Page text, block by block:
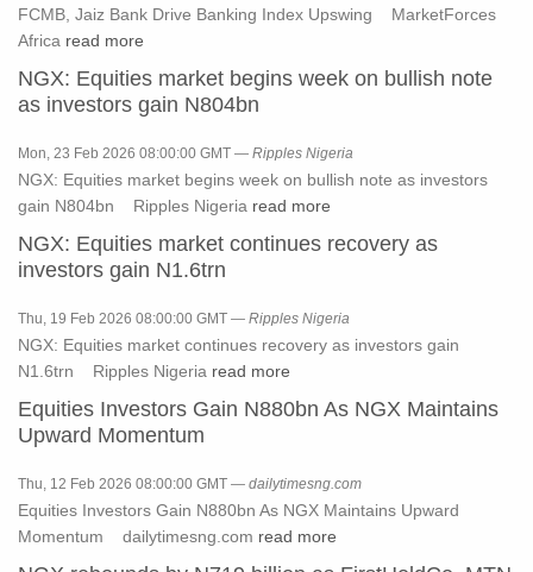
FCMB, Jaiz Bank Drive Banking Index Upswing MarketForces
Africa read more
NGX: Equities market begins week on bullish note
as investors gain N804bn
Mon, 23 Feb 2026 08:00:00 GMT — Ripples Nigeria
NGX: Equities market begins week on bullish note as investors
gain N804bn Ripples Nigeria read more
NGX: Equities market continues recovery as
investors gain N1.6trn
Thu, 19 Feb 2026 08:00:00 GMT — Ripples Nigeria
NGX: Equities market continues recovery as investors gain
N1.6trn Ripples Nigeria read more
Equities Investors Gain N880bn As NGX Maintains
Upward Momentum
Thu, 12 Feb 2026 08:00:00 GMT — dailytimesng.com
Equities Investors Gain N880bn As NGX Maintains Upward
Momentum dailytimesng.com read more